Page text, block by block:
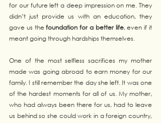
for our future left a deep impression on me. They
didn’t just provide us with an education, they
gave us the foundation for a better life, even if it
meant going through hardships themselves.
One of the most selfless sacrifices my mother
made was going abroad to earn money for our
family. I still remember the day she left. It was one
of the hardest moments for all of us. My mother,
who had always been there for us, had to leave
us behind so she could work in a foreign country,